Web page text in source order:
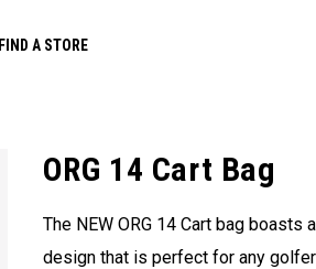
FIND A STORE
ORG 14 Cart Bag
The NEW ORG 14 Cart bag boasts
design that is perfect for any